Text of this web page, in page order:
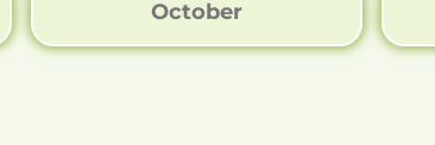
October